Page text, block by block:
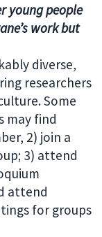
young people
work but
diverse,
researchers
Some
may find
2) join a
3) attend
attend
for groups